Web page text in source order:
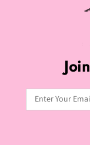
Enter Your